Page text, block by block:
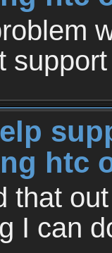
htc
that
I can